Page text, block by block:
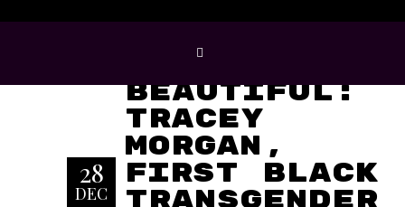
28
DEC
Born
Beautiful:
Tracey
Morgan,
First Black
Transgender